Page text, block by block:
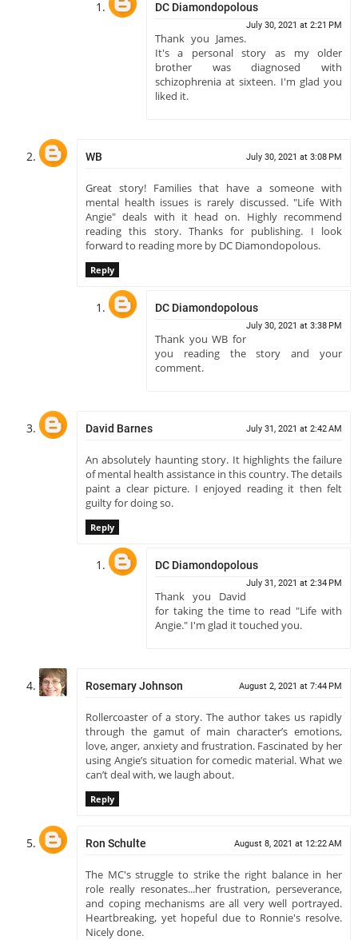
DC Diamondopolous
July 30, 2021 at 2:21 PM
Thank you James.
It's a personal story as my older
brother was diagnosed with
schizophrenia at sixteen. I'm glad you
liked it.
WB July 30, 2021 at 3:08 PM
Great story! Families that have a someone with
mental health issues is rarely discussed. "Life With
Angie" deals with it head on. Highly recommend
reading this story. Thanks for publishing. I look
forward to reading more by DC Diamondopolous.
Reply
DC Diamondopolous
July 30, 2021 at 3:38 PM
Thank you WB for
you reading the story and your
comment.
David Barnes July 31, 2021 at 2:42 AM
An absolutely haunting story. It highlights the failure
of mental health assistance in this country. The details
paint a clear picture. I enjoyed reading it then felt
guilty for doing so.
Reply
DC Diamondopolous
July 31, 2021 at 2:34 PM
Thank you David
for taking the time to read "Life with
Angie." I'm glad it touched you.
Rosemary Johnson August 2, 2021 at 7:44 PM
Rollercoaster of a story. The author takes us rapidly
through the gamut of main character’s emotions,
love, anger, anxiety and frustration. Fascinated by her
using Angie’s situation for comedic material. What we
can’t deal with, we laugh about.
Reply
Ron Schulte August 8, 2021 at 12:22 AM
The MC's struggle to strike the right balance in her
role really resonates...her frustration, perseverance,
and coping mechanisms are all very well portrayed.
Heartbreaking, yet hopeful due to Ronnie's resolve.
Nicely done.